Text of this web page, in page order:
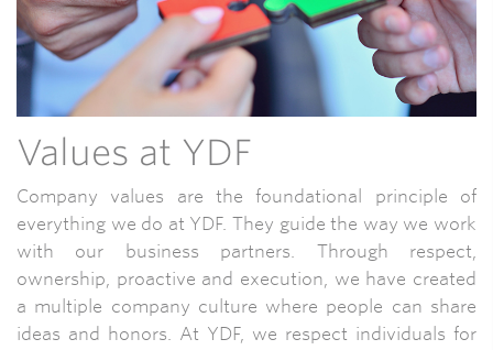
Values at YDF
Company values are the foundational principle of
everything we do at YDF. They guide the way we work
with our business partners. Through respect,
ownership, proactive and execution, we have created
a multiple company culture where people can share
ideas and honors. At YDF, we respect individuals for